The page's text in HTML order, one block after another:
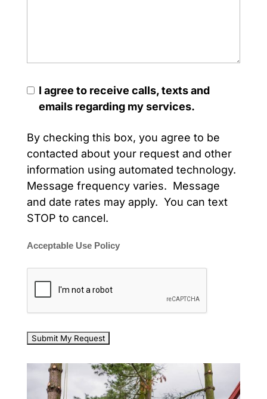
I agree to receive calls, texts and
emails regarding my services.
By checking this box, you agree to be
contacted about your request and other
information using automated technology.
Message frequency varies. Message
and date rates may apply. You can text
STOP to cancel.
Acceptable Use Policy